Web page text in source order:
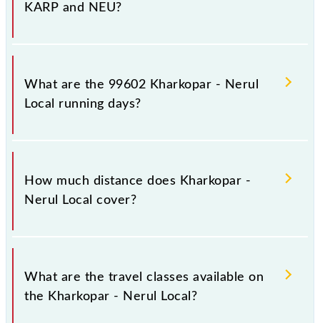
KARP and NEU?
Kharkopar - Nerul Local arrives on platform number
-- at Kharkopar (KARP) and platform number -- at
What are the 99602 Kharkopar - Nerul
Local running days?
The 99602 Kharkopar - Nerul Local runs on Sunday,
Monday, Tuesday, Wednesday, Thursday, Friday and
Saturday between Kharkopar (KARP) and Nerul
How much distance does Kharkopar -
Nerul Local cover?
Kharkopar - Nerul Local covers a total distance of 10
km.
What are the travel classes available on
the Kharkopar - Nerul Local?